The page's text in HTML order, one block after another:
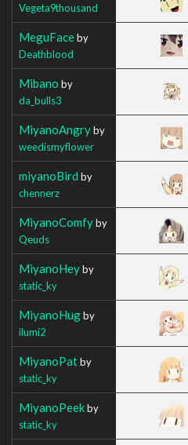
Vegeta9thousand
MeguFaceby
Deathblood
Mibano by
da_bulls3
MiyanoAngryby
weedismyflower
miyanoBird by
chennerz
MiyanoComfyby
Qeuds
MiyanoHeyby
static_ky
MiyanoHugby
ilumi2
MiyanoPatby
static_ky
MiyanoPeekby
static_ky